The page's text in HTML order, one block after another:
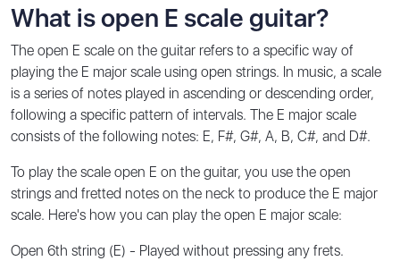
What is open E scale guitar?
The open E scale on the guitar refers to a specific way of
playing the E major scale using open strings. In music, a scale
is a series of notes played in ascending or descending order,
following a specific pattern of intervals. The E major scale
consists of the following notes: E, F#, G#, A, B, C#, and D#.
To play the scale open E on the guitar, you use the open
strings and fretted notes on the neck to produce the E major
scale. Here's how you can play the open E major scale:
Open 6th string (E) - Played without pressing any frets.